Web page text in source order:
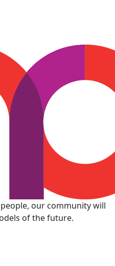
our community will
of the future.